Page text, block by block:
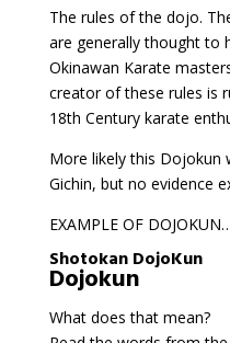
The rules of the dojo.
are generally thought to
Okinawan Karate
creator of these rules is
18th Century karate
More likely this Dojokun
Gichin, but no evidence
EXAMPLE OF
Shotokan DojoKun
Dojokun
What does that mean?